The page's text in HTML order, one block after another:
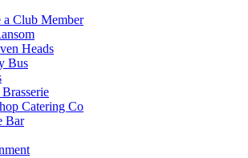
a Club Member
Heads
Bus
Catering Co
Bar